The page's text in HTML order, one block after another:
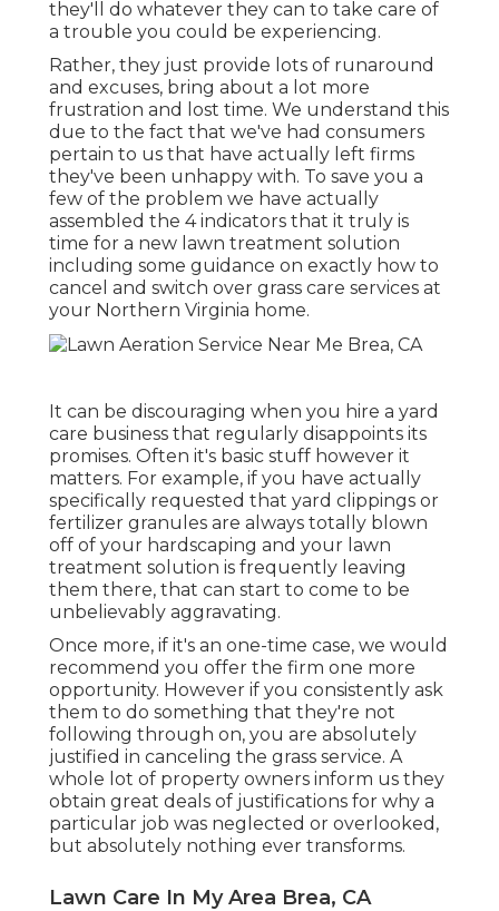
they'll do whatever they can to take care of
a trouble you could be experiencing.
Rather, they just provide lots of runaround
and excuses, bring about a lot more
frustration and lost time. We understand this
due to the fact that we've had consumers
pertain to us that have actually left firms
they've been unhappy with. To save you a
few of the problem we have actually
assembled the 4 indicators that it truly is
time for a new lawn treatment solution
including some guidance on exactly how to
cancel and switch over grass care services at
your Northern Virginia home.
It can be discouraging when you hire a yard
care business that regularly disappoints its
promises. Often it's basic stuff however it
matters. For example, if you have actually
specifically requested that yard clippings or
fertilizer granules are always totally blown
off of your hardscaping and your lawn
treatment solution is frequently leaving
them there, that can start to come to be
unbelievably aggravating.
Once more, if it's an one-time case, we would
recommend you offer the firm one more
opportunity. However if you consistently ask
them to do something that they're not
following through on, you are absolutely
justified in canceling the grass service. A
whole lot of property owners inform us they
obtain great deals of justifications for why a
particular job was neglected or overlooked,
but absolutely nothing ever transforms.
Lawn Care In My Area Brea, CA